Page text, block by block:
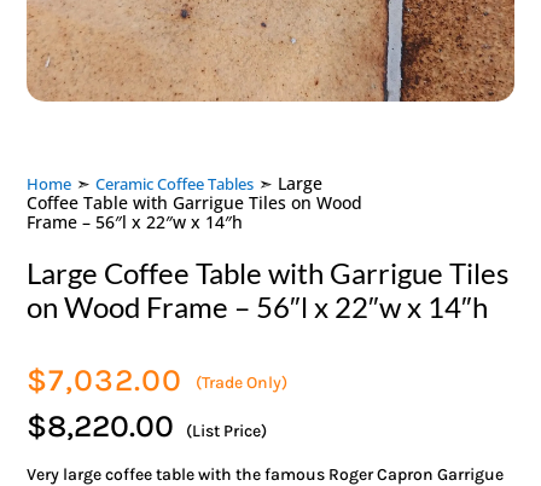
Home ➣Ceramic Coffee Tables ➣ Large
Coffee Table with Garrigue Tiles on Wood
Frame – 56″l x 22″w x 14″h
Large Coffee Table with Garrigue Tiles
on Wood Frame – 56″l x 22″w x 14″h
$7,032.00 (Trade Only)
$8,220.00 (List Price)
Very large coffee table with the famous Roger Capron Garrigue